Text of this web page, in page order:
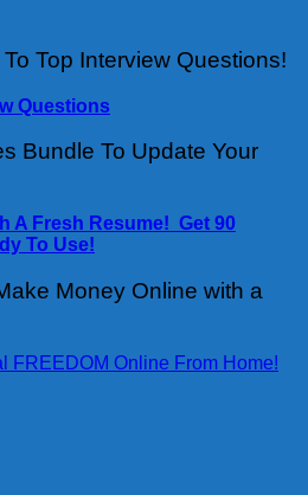
Top Interview Questions!
Questions
Bundle To Update Your
A Fresh Resume! Get 90
To Use!
Money Online with a
FREEDOM Online From Home!